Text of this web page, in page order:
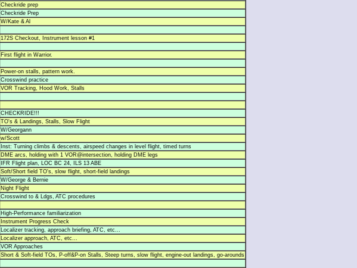
Checkride prep
Checkride Prep
W/Kate & Al
172S Checkout, Instrument lesson #1
First flight in Warrior.
Power-on stalls, pattern work.
Crosswind practice
VOR Tracking, Hood Work, Stalls
CHECKRIDE!!!
TO's & Landings, Stalls, Slow Flight
W/Georgann
w/Scott
Inst: Turning climbs & descents, airspeed changes in level flight, timed turns
DME arcs, holding with 1 VOR@intersection, holding DME legs
IFR Flight plan, LOC BC 24, ILS 13 ABE
Soft/Short field TO's, slow flight, short-field landings
W/George & Bernie
Night Flight
Crosswind to & Ldgs, ATC procedures
High-Performance familiarization
Instrument Progress Check
Localizer tracking, approach briefing, ATC, etc...
Localizer approach, ATC, etc...
VOR Approaches
Short & Soft-field TOs, P-off&P-on Stalls, Steep turns, slow flight, engine-out landings, go-arounds